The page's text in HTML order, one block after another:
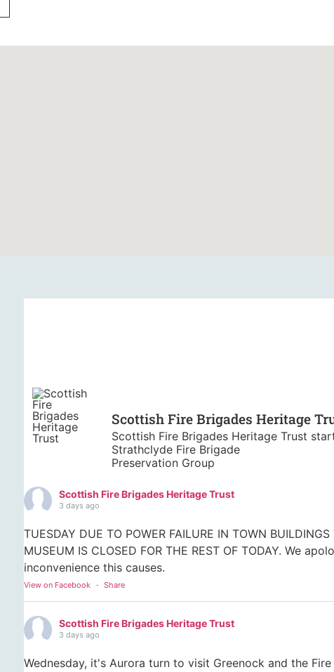
Scottish Fire Brigades Heritage
Scottish Fire Brigades Heritage Trust
Strathclyde Fire Brigade
Preservation Group
Scottish Fire Brigades Heritage Trust
3 days ago
TUESDAY DUE TO POWER FAILURE IN TOWN BUILDINGS
MUSEUM IS CLOSED FOR THE REST OF TODAY. We
inconvenience this causes.
View on Facebook · Share
Scottish Fire Brigades Heritage Trust
3 days ago
Wednesday, it's Aurora turn to visit Greenock and the